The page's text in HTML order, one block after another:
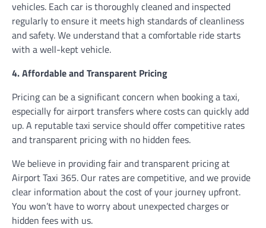
vehicles. Each car is thoroughly cleaned and inspected
regularly to ensure it meets high standards of cleanliness
and safety. We understand that a comfortable ride starts
with a well-kept vehicle.
4. Affordable and Transparent Pricing
Pricing can be a significant concern when booking a taxi,
especially for airport transfers where costs can quickly add
up. A reputable taxi service should offer competitive rates
and transparent pricing with no hidden fees.
We believe in providing fair and transparent pricing at
Airport Taxi 365. Our rates are competitive, and we provide
clear information about the cost of your journey upfront.
You won’t have to worry about unexpected charges or
hidden fees with us.